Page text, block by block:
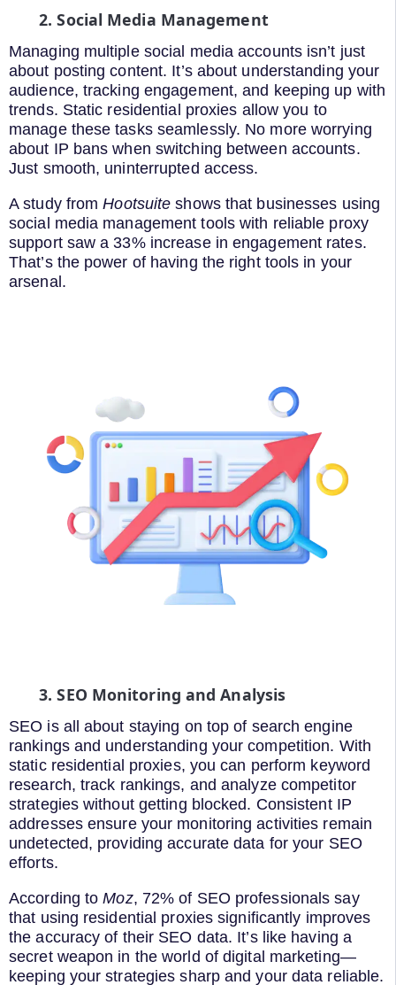
2. Social Media Management
Managing multiple social media accounts isn’t just
about posting content. It’s about understanding your
audience, tracking engagement, and keeping up with
trends. Static residential proxies allow you to
manage these tasks seamlessly. No more worrying
about IP bans when switching between accounts.
Just smooth, uninterrupted access.
A study fromHootsuite shows that businesses using
social media management tools with reliable proxy
support saw a 33% increase in engagement rates.
That’s the power of having the right tools in your
arsenal.
3. SEO Monitoring and Analysis
SEO is all about staying on top of search engine
rankings and understanding your competition. With
static residential proxies, you can perform keyword
research, track rankings, and analyze competitor
strategies without getting blocked. Consistent IP
addresses ensure your monitoring activities remain
undetected, providing accurate data for your SEO
efforts.
According toMoz, 72% of SEO professionals say
that using residential proxies significantly improves
the accuracy of their SEO data. It’s like having a
secret weapon in the world of digital marketing—
keeping your strategies sharp and your data reliable.